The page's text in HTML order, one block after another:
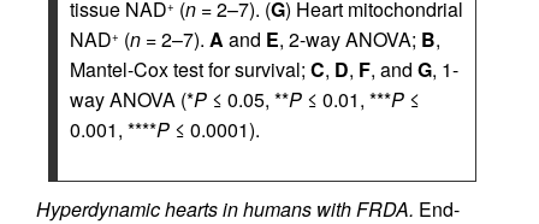
tissue NAD+ (n = 2–7). (G) Heart mitochondrial
NAD+ (n = 2–7). A and E, 2-way ANOVA; B,
Mantel-Cox test for survival; C, D, F, and G, 1-
way ANOVA (*P ≤ 0.05, **P ≤ 0.01, ***P ≤
0.001, ****P ≤ 0.0001).
Hyperdynamic hearts in humans with FRDA. End-